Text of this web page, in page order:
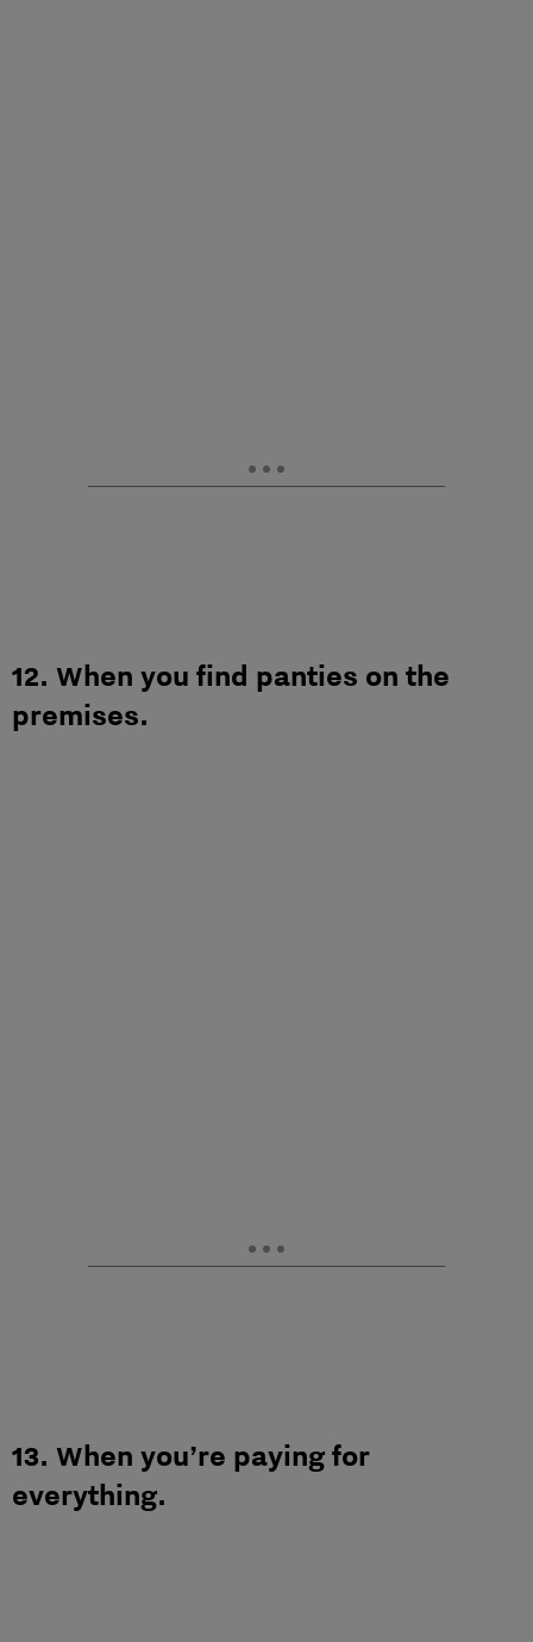
12. When you find panties on the
premises.
13. When you’re paying for
everything.